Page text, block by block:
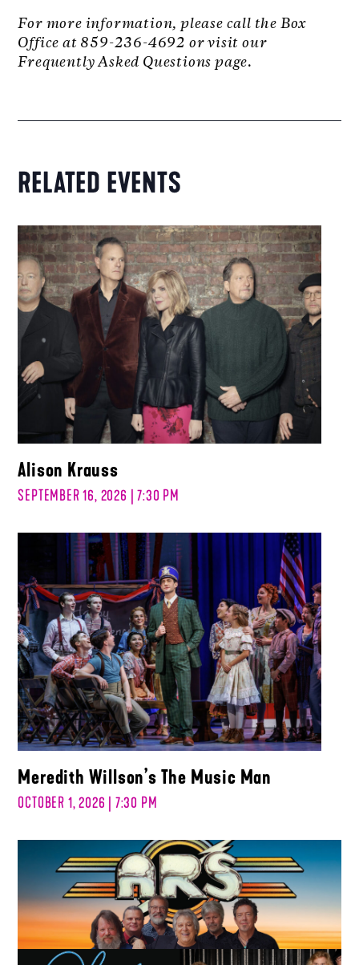
For more information, please call the Box
Office at 859-236-4692 or visit our
Frequently Asked Questions page.
RELATED EVENTS
Alison Krauss
SEPTEMBER 16, 2026 | 7:30 PM
Meredith Willson’s The Music Man
OCTOBER 1, 2026 | 7:30 PM